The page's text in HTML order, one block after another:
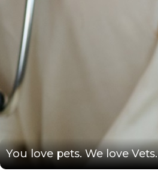
You love pets. We love Vets.